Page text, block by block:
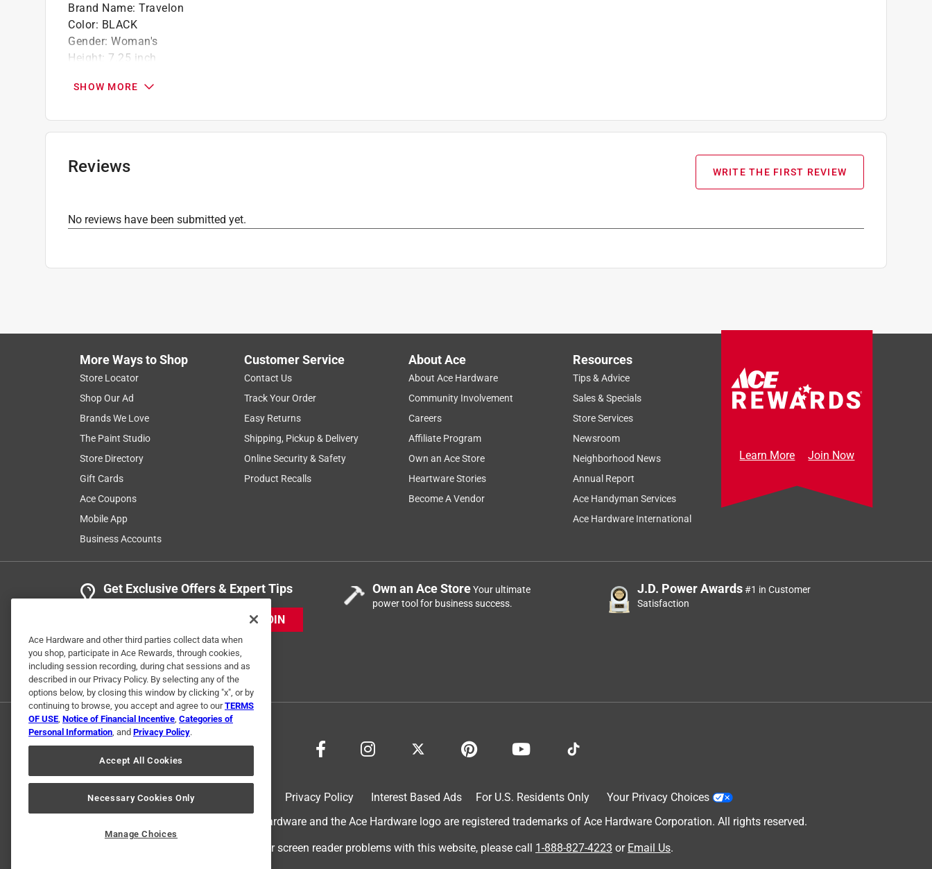
Brand Name: Travelon
Color: BLACK
Gender: Woman's
Height: 7.25 inch
Size:Small
Width:3.5 inch
Interior Pockets
Number of Credit Card Slots
SHOW MORE
Reviews WRITE THE FIRST REVIEW
No reviews have been submitted yet.
More Ways to Shop
Store Locator
Shop Our Ad
Brands We Love
The Paint Studio
Store Directory
Gift Cards
Ace Coupons
Mobile App
Business Accounts
Customer Service
Contact Us
Track Your Order
Easy Returns
Shipping, Pickup & Delivery
Online Security & Safety
Product Recalls
About Ace
About Ace Hardware
Community Involvement
Careers
Affiliate Program
Own an Ace Store
Heartware Stories
Become A Vendor
Resources
Tips & Advice
Sales & Specials
Store Services
Newsroom
Neighborhood News
Annual Report
Ace Handyman Services
Ace Hardware International
Learn More Join Now
Get Exclusive Offers & Expert Tips
JOIN
Own an Ace StoreYour ultimate
power tool for business success.
J.D. Power Awards#1 in Customer
Satisfaction
Privacy Policy Interest Based Ads For U.S. Residents Only
Your Privacy Choices
© 2024 Ace Hardware. Ace Hardware and the Ace Hardware logo are registered trademarks of Ace Hardware Corporation. All rights reserved.
For screen reader problems with this website, please call 1-888-827-4223 or Email Us.
Ace Hardware and other third parties collect data when
you shop, participate in Ace Rewards, through cookies,
including session recording, during chat sessions and as
described in our Privacy Policy. By selecting any of the
options below, by closing this window by clicking "x", or by
continuing to browse, you accept and agree to ourTERMS
OF USE, Notice of Financial Incentive, Categories of
Personal Information, and Privacy Policy.
Accept All Cookies
Necessary Cookies Only
Manage Choices